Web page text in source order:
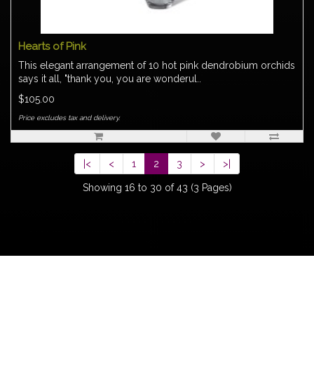
Hearts of Pink
This elegant arrangement of 10 hot pink dendrobium orchids
says it all, "thank you, you are wonderul..
$105.00
Price excludes tax and delivery.
|< < 1 2 3 > >|
Showing 16 to 30 of 43 (3 Pages)